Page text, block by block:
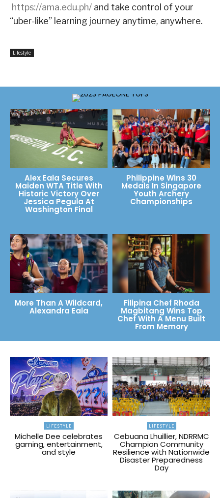
https://ama.edu.ph/ and take control of your
“uber-like” learning journey anytime, anywhere.
Lifestyle
Alex Eala Secures
Maiden WTA Title With
Historic Victory Over
Jessica Pegula At
Washington Final
Philippine Wins 30
Medals In Singapore
Youth Archery
Championships
More Than A Wildcard,
Alexandra Eala
Filipina Chef Rhoda
Magbitang Wins Top
Chef With A Menu Built
From Memory
LIFESTYLE
Michelle Dee celebrates
gaming, entertainment,
and style
LIFESTYLE
Cebuana Lhuillier, NDRRMC
Champion Community
Resilience with Nationwide
Disaster Preparedness
Day